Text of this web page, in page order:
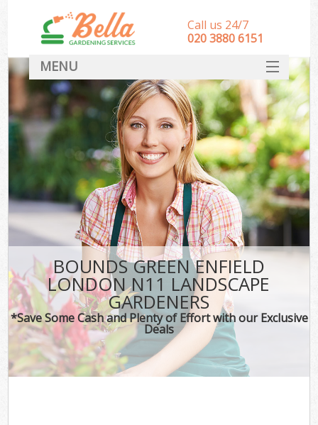
BOUNDS GREEN ENFIELD
LONDON N11 LANDSCAPE
GARDENERS
*Save Some Cash and Plenty of Effort with our Exclusive
Deals
Call us 24/7
‎020 3880 6151
MENU
HOME
Landscape Gardeners
SERVICES
DEALS
FAQ
CONTACT